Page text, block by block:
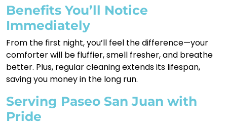
Benefits You’ll Notice
Immediately
From the first night, you’ll feel the difference—your
comforter will be fluffier, smell fresher, and breathe
better. Plus, regular cleaning extends its lifespan,
saving you money in the long run.
Serving Paseo San Juan with
Pride